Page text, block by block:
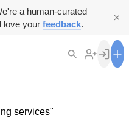
a human-curated
love your feedback.
services"